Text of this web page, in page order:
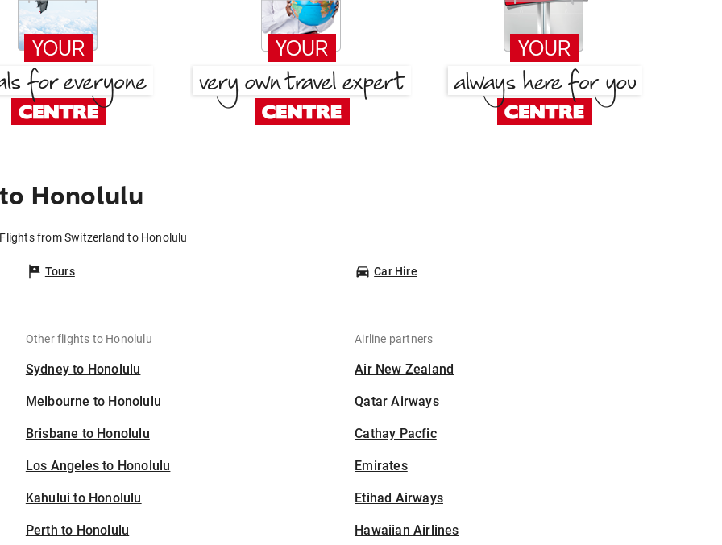
Honolulu
Flights from Switzerland to Honolulu
Tours Car Hire
Other flights to Honolulu
Sydney to Honolulu
Melbourne to Honolulu
Brisbane to Honolulu
Los Angeles to Honolulu
Kahului to Honolulu
Perth to Honolulu
Airline partners
Air New Zealand
Qatar Airways
Cathay Pacfic
Emirates
Etihad Airways
Hawaiian Airlines